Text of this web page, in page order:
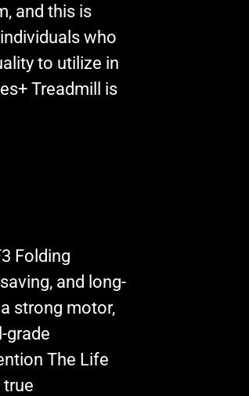
and this is
who
to utilize in
Treadmill is
Folding
and long-
strong motor,
grade
The Life
true